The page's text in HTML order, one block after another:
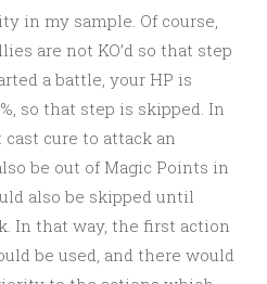
in my sample. Of course,
are not KO’d so that step
a battle, your HP is
so that step is skipped. In
cure to attack an
be out of Magic Points in
also be skipped until
In that way, the first action
be used, and there would